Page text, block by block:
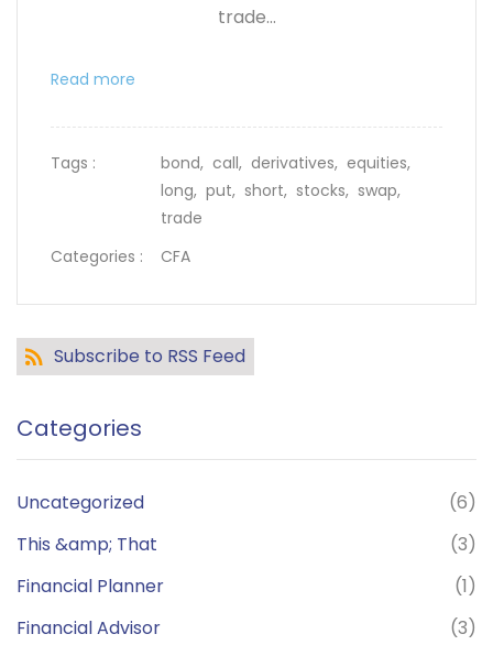
trade...
Read more
Tags : bond, call, derivatives, equities,
long, put, short, stocks, swap,
trade
Categories :
CFA
Subscribe to RSS Feed
Categories
Uncategorized
(6)
This &amp; That
(3)
Financial Planner
(1)
Financial Advisor
(3)